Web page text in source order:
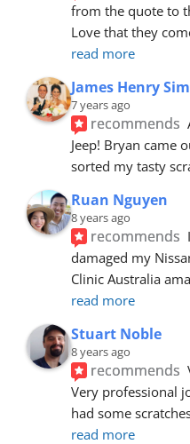
from the quote to
Love that they
read more
James Henry
7 years ago
recommends
Jeep! Bryan came
sorted my tasty
Ruan Nguyen
8 years ago
recommends
damaged my
Clinic Australia
read more
Stuart Noble
8 years ago
recommends
Very professional
had some
read more